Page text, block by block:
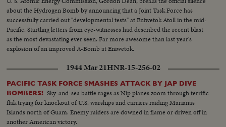
about the Hydrogen Bomb by announcing that a Joint Task Force has
successfully carried out "developmental tests" at Eniwetok Atoll in the mid-
Pacific. Startling letters from eye-witnesses had described the recent blast
as the most devastating ever seen. Far more awesome than last year's
explosion of an improved A-Bomb at Eniwetok.
1944 Mar 21HNR-15-256-02
PACIFIC TASK FORCE SMASHES ATTACK BY JAP DIVE
BOMBERS! Sky-and-sea battle rages as Nip planes zoom through terrific
flak trying for knockout of U.S. warships and carriers raiding Marianas
Islands north of Guam. Enemy raiders are downed in flame or driven off in
another American victory.